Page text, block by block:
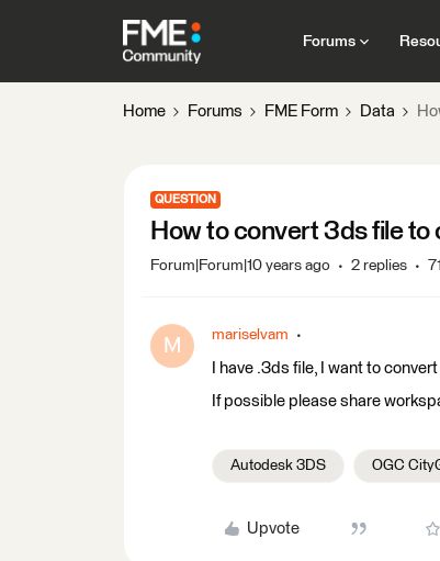
Forums
Home Forums FME Form Data
QUESTION
How to convert 3ds file to
Forum|Forum|10 years ago 2 replies
M mariselvam
I have .3ds file, I want to
If possible please share
Autodesk 3DS OGC
Upvote